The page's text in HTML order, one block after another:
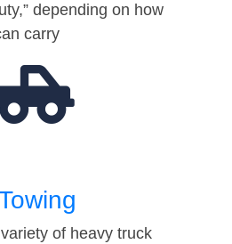
depending on how
carry
of heavy truck